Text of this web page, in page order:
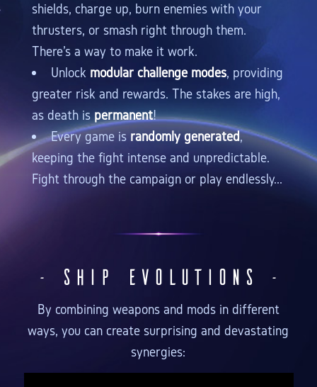
shields, charge up, burn enemies with your
thrusters, or smash right through them.
There's a way to make it work.
Unlock modular challenge modes, providing
greater risk and rewards. The stakes are high,
as death is permanent!
Every game is randomly generated,
keeping the fight intense and unpredictable.
Fight through the campaign or play endlessly...
- Ship Evolutions -
By combining weapons and mods in different
ways, you can create surprising and devastating
synergies: